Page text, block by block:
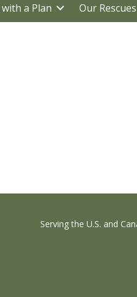
a Plan Our Rescues
Serving the U.S. and